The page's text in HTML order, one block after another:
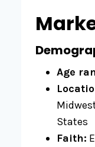
Age
States
Faith: